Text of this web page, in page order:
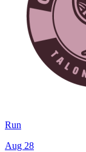
Run
Aug 28